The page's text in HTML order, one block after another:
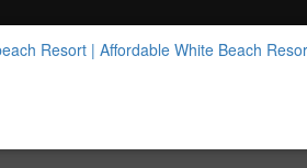
beach Resort |